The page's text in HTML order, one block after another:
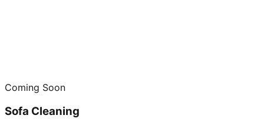
Coming Soon
Sofa Cleaning